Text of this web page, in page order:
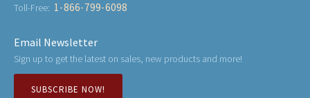
Toll-Free: 1-866-799-6098
Email Newsletter
Sign up to get the latest on sales, new products and more!
SUBSCRIBE NOW!